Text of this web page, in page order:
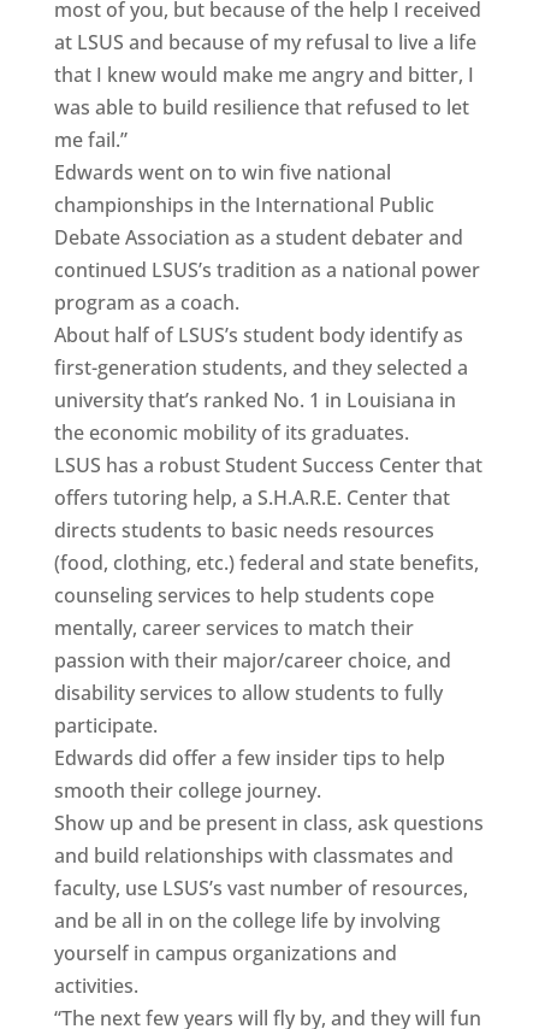
most of you, but because of the help I received
at LSUS and because of my refusal to live a life
that I knew would make me angry and bitter, I
was able to build resilience that refused to let
me fail.”
Edwards went on to win five national
championships in the International Public
Debate Association as a student debater and
continued LSUS’s tradition as a national power
program as a coach.
About half of LSUS’s student body identify as
first-generation students, and they selected a
university that’s ranked No. 1 in Louisiana in
the economic mobility of its graduates.
LSUS has a robust Student Success Center that
offers tutoring help, a S.H.A.R.E. Center that
directs students to basic needs resources
(food, clothing, etc.) federal and state benefits,
counseling services to help students cope
mentally, career services to match their
passion with their major/career choice, and
disability services to allow students to fully
participate.
Edwards did offer a few insider tips to help
smooth their college journey.
Show up and be present in class, ask questions
and build relationships with classmates and
faculty, use LSUS’s vast number of resources,
and be all in on the college life by involving
yourself in campus organizations and
activities.
“The next few years will fly by, and they will fun